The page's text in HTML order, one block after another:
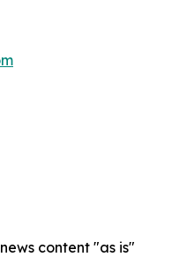
content "as is"